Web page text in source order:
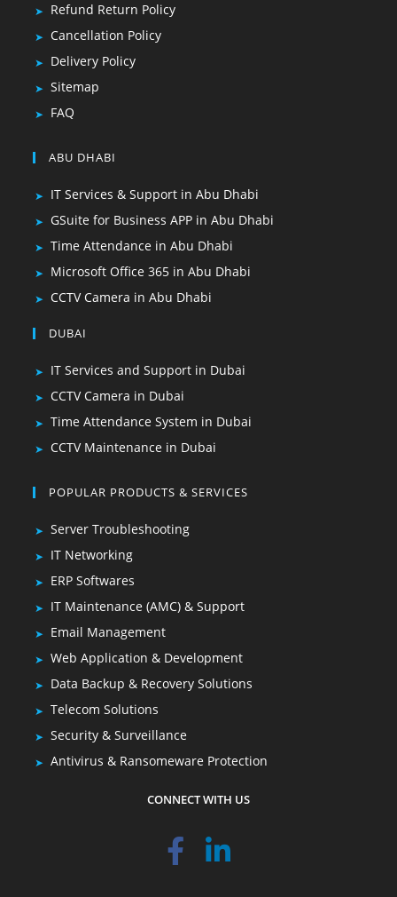
Refund Return Policy
Cancellation Policy
Delivery Policy
Sitemap
FAQ
ABU DHABI
IT Services & Support in Abu Dhabi
GSuite for Business APP in Abu Dhabi
Time Attendance in Abu Dhabi
Microsoft Office 365 in Abu Dhabi
CCTV Camera in Abu Dhabi
DUBAI
IT Services and Support in Dubai
CCTV Camera in Dubai
Time Attendance System in Dubai
CCTV Maintenance in Dubai
POPULAR PRODUCTS & SERVICES
Server Troubleshooting
IT Networking
ERP Softwares
IT Maintenance (AMC) & Support
Email Management
Web Application & Development
Data Backup & Recovery Solutions
Telecom Solutions
Security & Surveillance
Antivirus & Ransomeware Protection
CONNECT WITH US